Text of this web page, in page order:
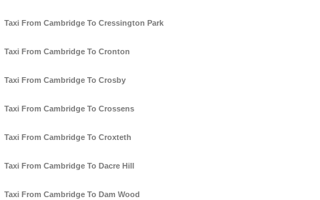
Taxi From Cambridge To Cressington Park
Taxi From Cambridge To Cronton
Taxi From Cambridge To Crosby
Taxi From Cambridge To Crossens
Taxi From Cambridge To Croxteth
Taxi From Cambridge To Dacre Hill
Taxi From Cambridge To Dam Wood